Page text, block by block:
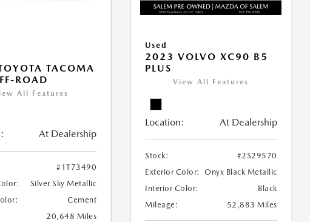
TACOMA
ROAD
All Features
At Dealership
#1T73490
Silver Sky Metallic
Cement
20,648 Miles
Used
2023 VOLVO XC90 B5
PLUS
View All Features
Location: At Dealership
Stock:
#2S29570
Exterior Color:
Onyx Black Metallic
Interior Color:
Black
Mileage:
52,883 Miles